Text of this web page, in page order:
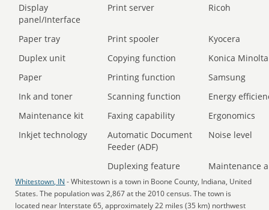
Display
panel/Interface
Print server Ricoh
Paper tray Print spooler
Kyocera
Duplex unit
Copying function
Konica Minolta
Paper
Printing function
Samsung
Ink and toner
Scanning function
Energy
Maintenance kit
Faxing capability
Ergonomics
Inkjet technology
Automatic Document
Feeder (ADF)
Noise level
Duplexing feature Maintenance
Whitestown, IN - Whitestown is a town in Boone County, Indiana, United
States. The population was 2,867 at the 2010 census. The town is
located near Interstate 65, approximately 22 miles (35 km) northwest